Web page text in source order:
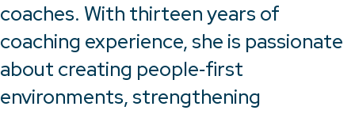
coaches. With thirteen years of
coaching experience, she is passionate
about creating people‑first
environments, strengthening